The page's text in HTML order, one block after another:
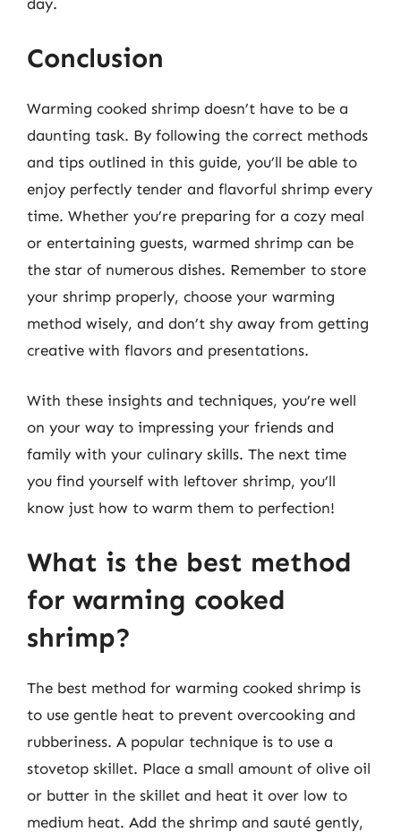
Conclusion
Warming cooked shrimp doesn’t have to be a
daunting task. By following the correct methods
and tips outlined in this guide, you’ll be able to
enjoy perfectly tender and flavorful shrimp every
time. Whether you’re preparing for a cozy meal
or entertaining guests, warmed shrimp can be
the star of numerous dishes. Remember to store
your shrimp properly, choose your warming
method wisely, and don’t shy away from getting
creative with flavors and presentations.
With these insights and techniques, you’re well
on your way to impressing your friends and
family with your culinary skills. The next time
you find yourself with leftover shrimp, you’ll
know just how to warm them to perfection!
What is the best method
for warming cooked
shrimp?
The best method for warming cooked shrimp is
to use gentle heat to prevent overcooking and
rubberiness. A popular technique is to use a
stovetop skillet. Place a small amount of olive oil
or butter in the skillet and heat it over low to
medium heat. Add the shrimp and sauté gently,